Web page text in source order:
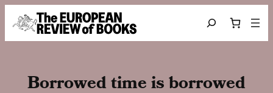
Skip to content
Search
Borrowed time is borrowed